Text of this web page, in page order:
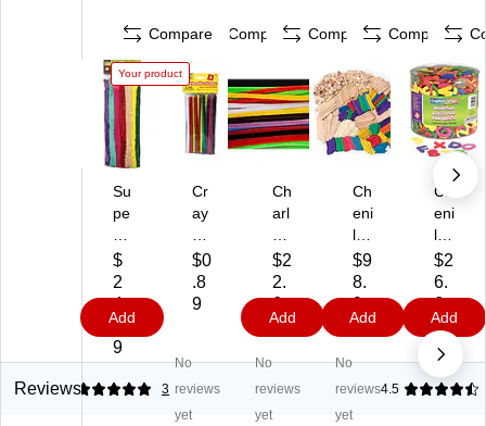
Compare
Your product
Su
pe
C
ol
os
sa
l
Pi
pe
$
2
4.
5
9
Add
Compare
Cr
ay
a
Ch
en
e
m
$0
.8
9
Compare
Ch
arl
Le
on
ar
d
en
ille
$2
2.
6
9
Add
Compare
Ch
eni
lle
Kr
aft
W
oo
Cr
aft
$9
8.
9
9
Add
Ch
eni
lle
Kr
aft
CK
43
W
on
$2
6.
6
9
Add
Reviews
5 3
No
reviews
yet
No
reviews
yet
No
reviews
yet
4.5